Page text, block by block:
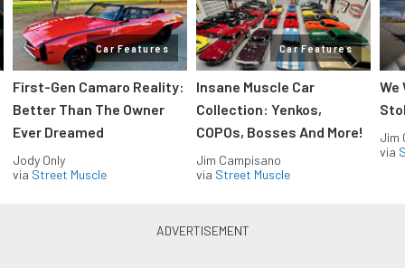
Car Features
First-Gen Camaro Reality:
Better Than The Owner
Ever Dreamed
Jody Only
via Street Muscle
Car Features
Insane Muscle Car
Collection: Yenkos,
COPOs, Bosses And More!
Jim Campisano
via Street Muscle
We
Jim
via